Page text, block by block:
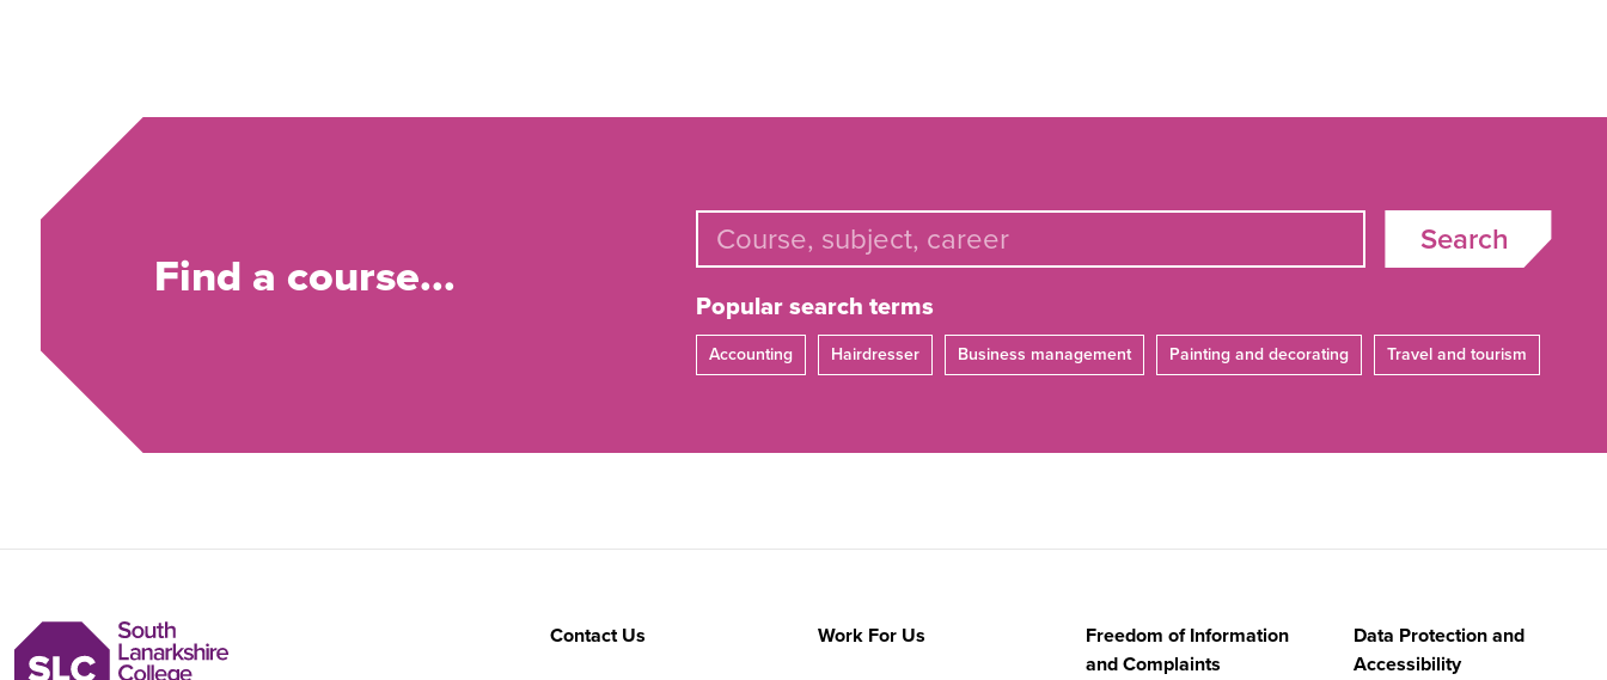
Find a course...
Search
Popular search terms
Accounting Hairdresser Business management Painting and decorating Travel and tourism
Contact Us Work For Us
Freedom of Information
and Complaints
Data Protection and
Accessibility